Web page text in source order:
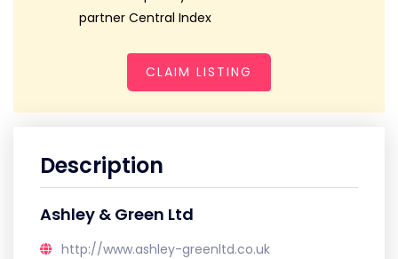
partner Central Index
CLAIM LISTING
Description
Ashley & Green Ltd
http://www.ashley-greenltd.co.uk